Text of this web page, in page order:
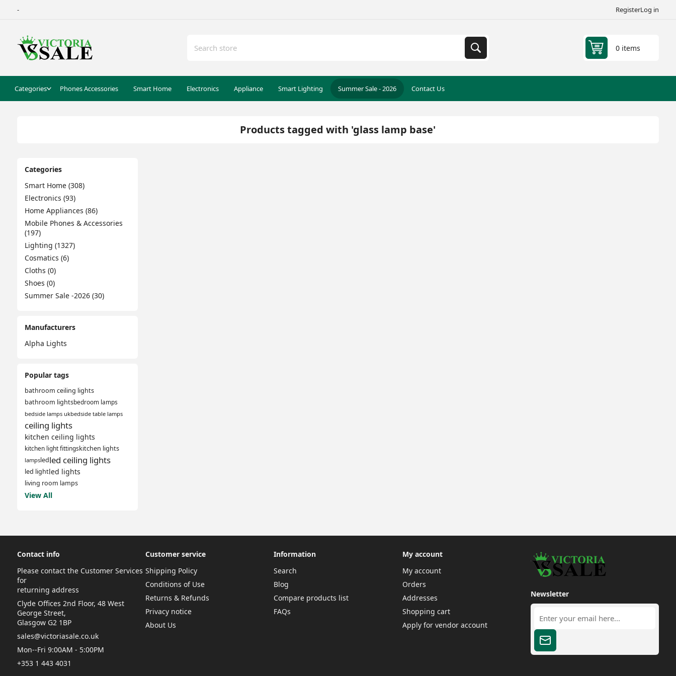
- RegisterLog in
0 items
Categories Phones Accessories Smart Home Electronics Appliance Smart Lighting Summer Sale - 2026 Contact Us
Categories
Smart Home (308)
Electronics (93)
Home Appliances (86)
Mobile Phones & Accessories
(197)
Lighting (1327)
Cosmatics (6)
Cloths (0)
Shoes (0)
Summer Sale -2026 (30)
Manufacturers
Alpha Lights
Popular tags
bathroom ceiling lights
bathroom lightsbedroom lamps
bedside lamps ukbedside table lamps
ceiling lights
kitchen ceiling lights
kitchen light fittingskitchen lights
lampsledled ceiling lights
led lightled lights
living room lamps
View All
Products tagged with 'glass lamp base'
Contact info
Please contact the Customer Services
for
returning address
Clyde Offices 2nd Floor, 48 West
George Street,
Glasgow G2 1BP
sales@victoriasale.co.uk
Mon--Fri 9:00AM - 5:00PM
+353 1 443 4031
Customer service
Shipping Policy
Conditions of Use
Returns & Refunds
Privacy notice
About Us
Information
Search
Blog
Compare products list
FAQs
My account
My account
Orders
Addresses
Shopping cart
Apply for vendor account
Newsletter